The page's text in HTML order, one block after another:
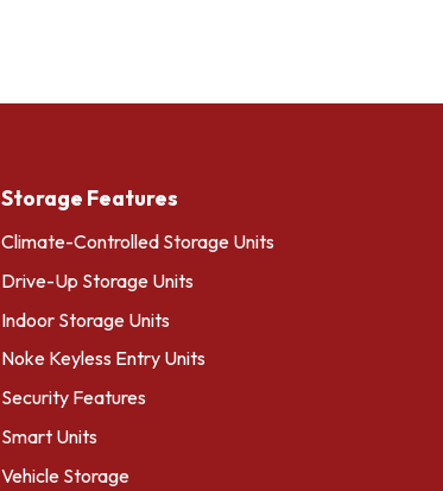
Storage Features
Climate-Controlled Storage Units
Drive-Up Storage Units
Indoor Storage Units
Noke Keyless Entry Units
Security Features
Smart Units
Vehicle Storage